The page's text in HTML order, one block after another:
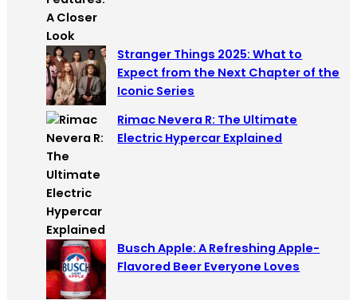
Stranger Things 2025: What to
Expect from the Next Chapter of the
Iconic Series
Rimac Nevera R: The Ultimate
Electric Hypercar Explained
Busch Apple: A Refreshing Apple-
Flavored Beer Everyone Loves